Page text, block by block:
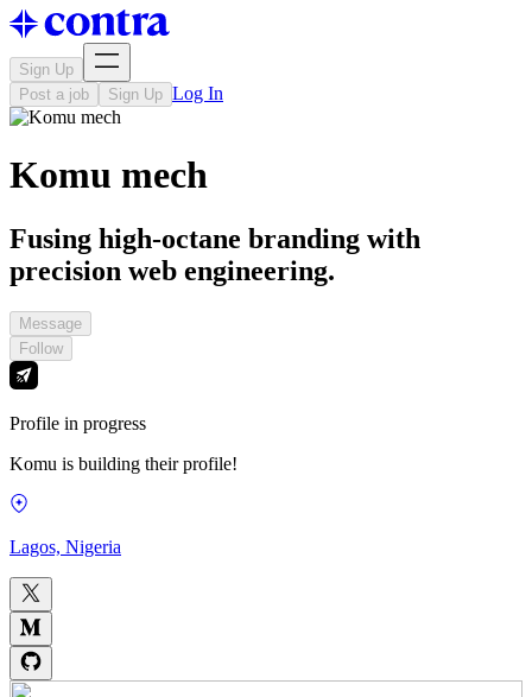
Sign Up
Post a job
Sign Up Log In
Komu mech
Fusing high-octane branding with
precision web engineering.
Message
Follow
Profile in progress
Komu is building their profile!
Lagos, Nigeria